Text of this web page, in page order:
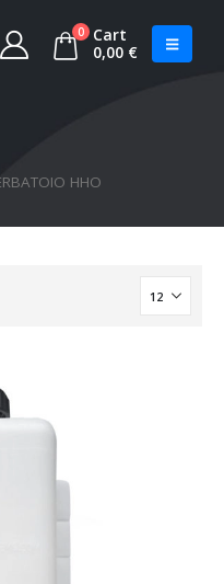
0
Cart
0,00 €
HHO